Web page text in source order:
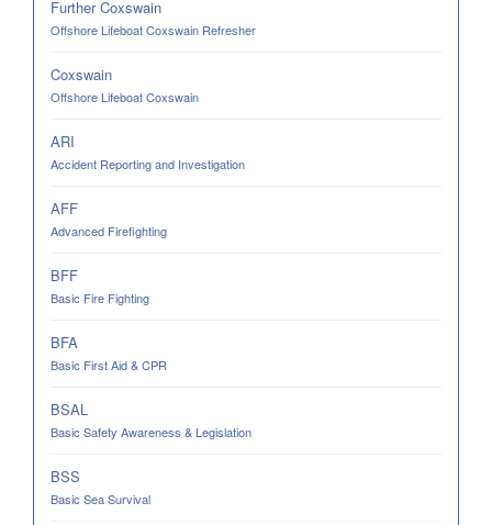
Further Coxswain
Offshore Lifeboat Coxswain Refresher
Coxswain
Offshore Lifeboat Coxswain
ARI
Accident Reporting and Investigation
AFF
Advanced Firefighting
BFF
Basic Fire Fighting
BFA
Basic First Aid & CPR
BSAL
Basic Safety Awareness & Legislation
BSS
Basic Sea Survival